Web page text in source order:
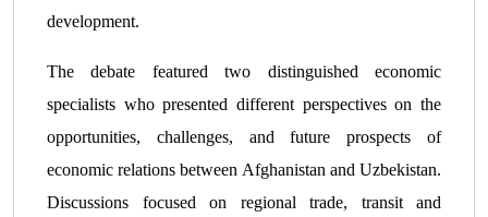
development.
The debate featured two distinguished economic
specialists who presented different perspectives on the
opportunities, challenges, and future prospects of
economic relations between Afghanistan and Uzbekistan.
Discussions focused on regional trade, transit and